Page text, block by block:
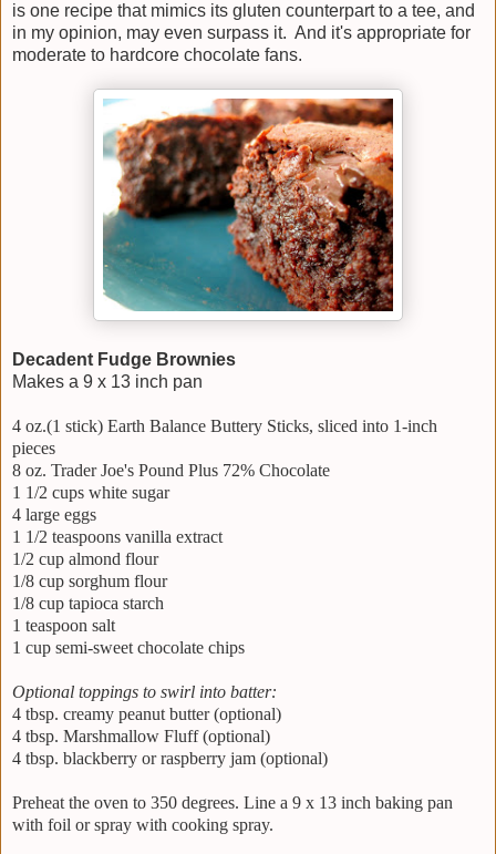
is one recipe that mimics its gluten counterpart to a tee, and
in my opinion, may even surpass it. And it's appropriate for
moderate to hardcore chocolate fans.
Decadent Fudge Brownies
Makes a 9 x 13 inch pan
4 oz.(1 stick) Earth Balance Buttery Sticks, sliced into 1-inch
pieces
8 oz. Trader Joe's Pound Plus 72% Chocolate
1 1/2 cups white sugar
4 large eggs
1 1/2 teaspoons vanilla extract
1/2 cup almond flour
1/8 cup sorghum flour
1/8 cup tapioca starch
1 teaspoon salt
1 cup semi-sweet chocolate chips
Optional toppings to swirl into batter:
4 tbsp. creamy peanut butter (optional)
4 tbsp. Marshmallow Fluff (optional)
4 tbsp. blackberry or raspberry jam (optional)
Preheat the oven to 350 degrees. Line a 9 x 13 inch baking pan
with foil or spray with cooking spray.